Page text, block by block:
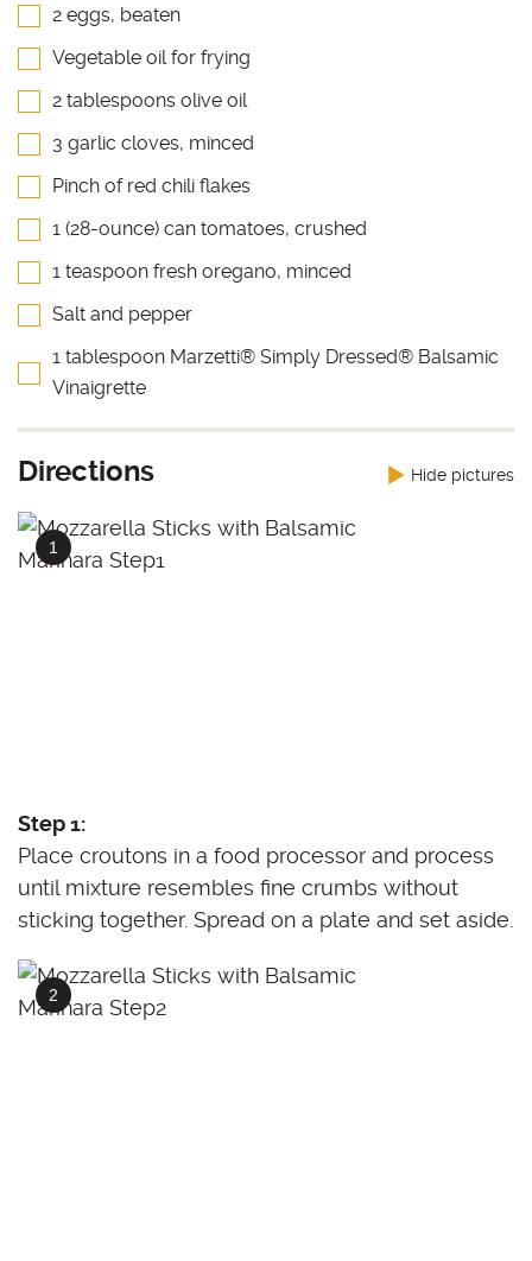
2 eggs, beaten
Vegetable oil for frying
2 tablespoons olive oil
3 garlic cloves, minced
Pinch of red chili flakes
1 (28-ounce) can tomatoes, crushed
1 teaspoon fresh oregano, minced
Salt and pepper
1 tablespoon Marzetti® Simply Dressed® Balsamic
Vinaigrette
Directions Hide pictures
Step 1:
Place croutons in a food processor and process
until mixture resembles fine crumbs without
sticking together. Spread on a plate and set aside.